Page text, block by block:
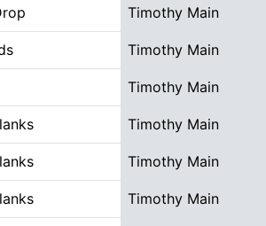
Timothy Main
Timothy Main
Timothy Main
Timothy Main
Timothy Main
Timothy Main